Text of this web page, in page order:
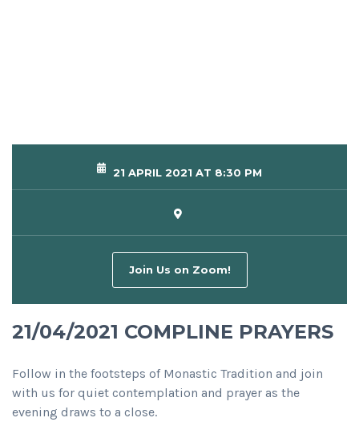
21 APRIL 2021 AT 8:30 PM
Join Us on Zoom!
21/04/2021 COMPLINE PRAYERS
Follow in the footsteps of Monastic Tradition and join
with us for quiet contemplation and prayer as the
evening draws to a close.